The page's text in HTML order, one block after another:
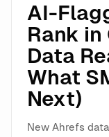
AI-
Rank
Data
What
Next)
New Ahrefs